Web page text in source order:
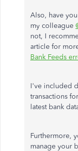
Also, have
my colleague
not, I
article for
Bank Feeds
I've included
transactions
latest bank
Furthermore,
manage your